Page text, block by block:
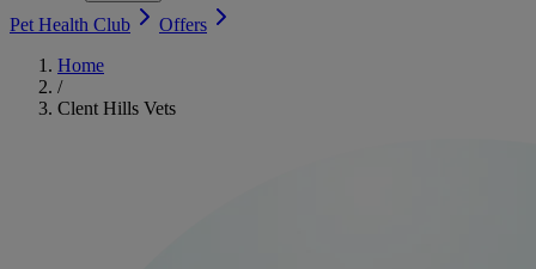
Pet Health Club
Offers
Home
/
Clent Hills Vets